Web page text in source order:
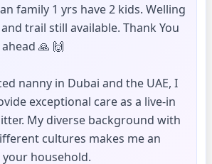
family 1 yrs have 2 kids. Welling
trail still available. Thank You
🙏 🙌
nanny in Dubai and the UAE, I
exceptional care as a live-in
My diverse background with
cultures makes me an
household.